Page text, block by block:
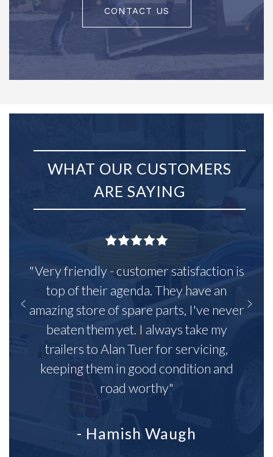
CONTACT US
WHAT OUR CUSTOMERS
ARE SAYING
"Very friendly - customer satisfaction is
top of their agenda. They have an
amazing store of spare parts, I've never
beaten them yet. I always take my
trailers to Alan Tuer for servicing,
keeping them in good condition and
road worthy"
- Hamish Waugh